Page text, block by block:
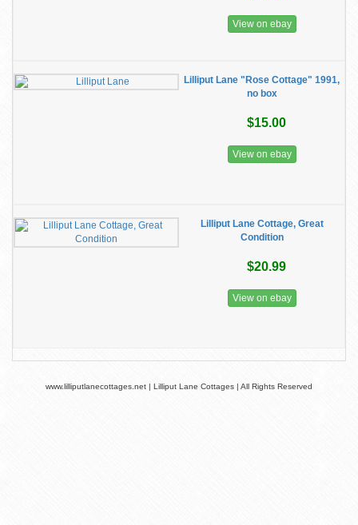
View on ebay
Lilliput Lane "Rose Cottage" 1991,
no box
$15.00
View on ebay
Lilliput Lane Cottage, Great
Condition
$20.99
View on ebay
www.lilliputlanecottages.net | Lilliput Lane Cottages | All Rights Reserved